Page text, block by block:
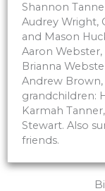
Shannon
Audrey Wright,
and Mason
Aaron
Brianna
Andrew Brown,
grandchildren:
Karmah
Stewart. Also
friends.